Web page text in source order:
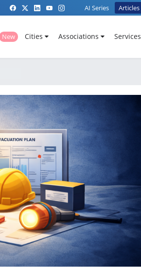
AI Series Articles
New Cities Associations Services